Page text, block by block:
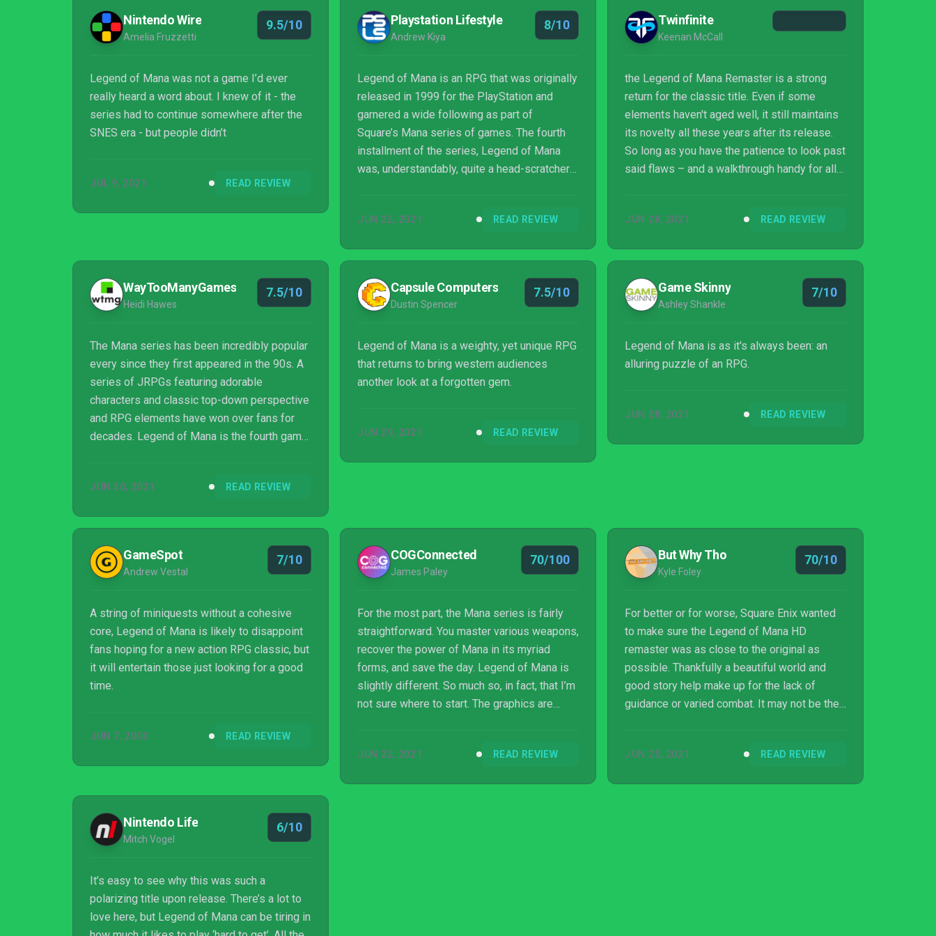
Nintendo Wire
Amelia Fruzzetti
9.5/10
Legend of Mana was not a game I’d ever
really heard a word about. I knew of it - the
series had to continue somewhere after the
SNES era - but people didn’t
JUL 9, 2021 READ REVIEW
Playstation Lifestyle
Andrew Kiya
8/10
Legend of Mana is an RPG that was originally
released in 1999 for the PlayStation and
garnered a wide following as part of
Square’s Mana series of games. The fourth
installment of the series, Legend of Mana
was, understandably, quite a head-scratcher
opted to focus on a narrative centered around
you quite literally create.
JUN 22, 2021 READ REVIEW
Twinfinite
Keenan McCall
the Legend of Mana Remaster is a strong
return for the classic title. Even if some
elements haven't aged well, it still maintains
its novelty all these years after its release.
So long as you have the patience to look past
said flaws – and a walkthrough handy for all
fantasy adventure.
JUN 28, 2021 READ REVIEW
WayTooManyGames
Heidi Hawes
7.5/10
The Mana series has been incredibly popular
every since they first appeared in the 90s. A
series of JRPGs featuring adorable
characters and classic top-down perspective
and RPG elements have won over fans for
decades. Legend of Mana is the fourth game
publisher Square (now Square Enix). After
fully remastered and made available for
modern consoles. Fans of Mana, r...
JUN 30, 2021 READ REVIEW
Capsule Computers
Dustin Spencer
7.5/10
Legend of Mana is a weighty, yet unique RPG
that returns to bring western audiences
another look at a forgotten gem.
JUN 29, 2021 READ REVIEW
Game Skinny
Ashley Shankle
7/10
Legend of Mana is as it's always been: an
alluring puzzle of an RPG.
JUN 28, 2021 READ REVIEW
GameSpot
Andrew Vestal
7/10
A string of miniquests without a cohesive
core, Legend of Mana is likely to disappoint
fans hoping for a new action RPG classic, but
it will entertain those just looking for a good
time.
JUN 7, 2000 READ REVIEW
COGConnected
James Paley
70/100
For the most part, the Mana series is fairly
straightforward. You master various weapons,
recover the power of Mana in its myriad
forms, and save the day. Legend of Mana is
slightly different. So much so, in fact, that I’m
not sure where to start. The graphics are
massive chunks of the game are completely
JUN 22, 2021 READ REVIEW
But Why Tho
Kyle Foley
70/10
For better or for worse, Square Enix wanted
to make sure the Legend of Mana HD
remaster was as close to the original as
possible. Thankfully a beautiful world and
good story help make up for the lack of
guidance or varied combat. It may not be the
nostalgia lane.
JUN 25, 2021 READ REVIEW
Nintendo Life
Mitch Vogel
6/10
It’s easy to see why this was such a
polarizing title upon release. There’s a lot to
love here, but Legend of Mana can be tiring in